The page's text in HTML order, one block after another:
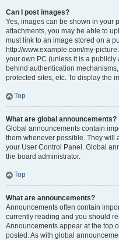
Can I post images?
Yes, images can be shown in your
attachments, you may be able to
must link to an image stored on a
http://www.example.com/my-
your own PC (unless it is a
behind authentication
protected sites, etc. To display the
Top
What are global announcements?
Global announcements contain
them whenever possible. They will
your User Control Panel. Global
the board administrator.
Top
What are announcements?
Announcements often contain
currently reading and you should
Announcements appear at the top
posted. As with global